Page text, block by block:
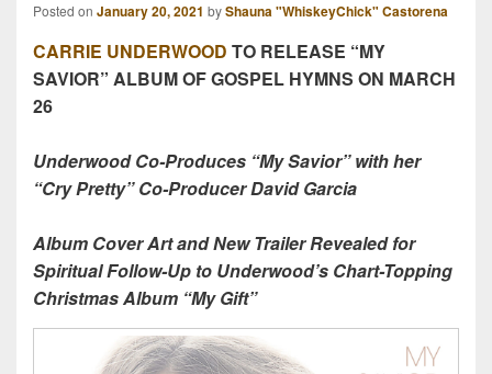
Posted on January 20, 2021 byShauna "WhiskeyChick" Castorena
CARRIE UNDERWOOD TO RELEASE “MY
SAVIOR” ALBUM OF GOSPEL HYMNS ON MARCH
26
Underwood Co-Produces “My Savior” with her
“Cry Pretty” Co-Producer David Garcia
Album Cover Art and New Trailer Revealed for
Spiritual Follow-Up to Underwood’s Chart-Topping
Christmas Album “My Gift”